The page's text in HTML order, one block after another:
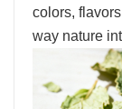
colors,
way nature